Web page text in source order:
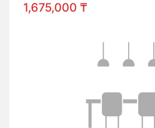
1,675,000 ₸